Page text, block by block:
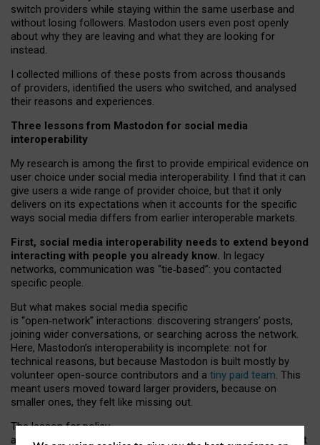
switch providers while staying within the same userbase and
without losing followers. Mastodon users even post openly
about why they are leaving and what they are looking for
instead.
I collected millions of these posts from across thousands
of providers, identified the users who switched, and analysed
their reasons and experiences.
Three lessons from Mastodon for social media
interoperability
My research is among the first to provide empirical evidence on
user choice under social media interoperability. I find that it can
give users a wide range of provider choice, but that it only
delivers on its expectations when it accounts for the specific
ways social media differs from earlier interoperable markets.
First, social media interoperability needs to extend beyond
interacting with people you already know. In legacy
networks, communication was “tie‑based”: you contacted
specific people.
But what makes social media specific
is “open‑network” interactions: discovering strangers’ posts,
joining wider conversations, or searching across the network.
Here, Mastodon’s interoperability is incomplete: not for
technical reasons, but because Mastodon is built mostly by
volunteer open-source contributors and a tiny paid team. This
meant users moved toward larger providers, because on
smaller ones, they felt like missing out.
The lesson for policy
and developers is that interoperable social media must support